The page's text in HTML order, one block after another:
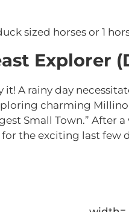
sized horses or 1
Explorer
A rainy day
charming
Small Town.” After
the exciting last few